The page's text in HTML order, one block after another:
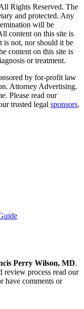
Rights Reserved. The
and protected. Any
will be
content on this site is
is not, nor should it be
content on this site is
or treatment.
by for-profit law
Attorney Advertising.
Please read our
trusted legal sponsors.
Perry Wilson, MD.
review process read our
have comments or